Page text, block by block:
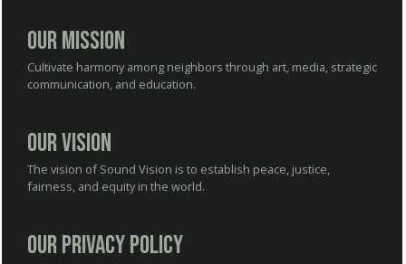
Our Mission
Cultivate harmony among neighbors through art, media, strategic
communication, and education.
Our Vision
The vision of Sound Vision is to establish peace, justice,
fairness, and equity in the world.
Our Privacy Policy